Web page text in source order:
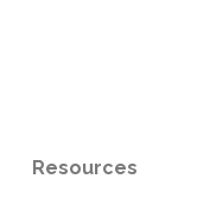
Resources